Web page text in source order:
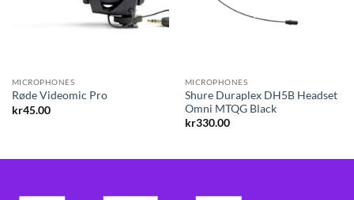
MICROPHONES
Røde Videomic Pro
kr45.00
MICROPHONES
Shure Duraplex DH5B Headset
Omni MTQG Black
kr330.00